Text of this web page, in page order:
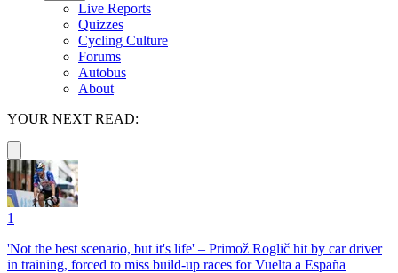
Live Reports
Quizzes
Cycling Culture
Forums
Autobus
About
YOUR NEXT READ:
1
'Not the best scenario, but it's life' – Primož Roglič hit by car driver
in training, forced to miss build-up races for Vuelta a España